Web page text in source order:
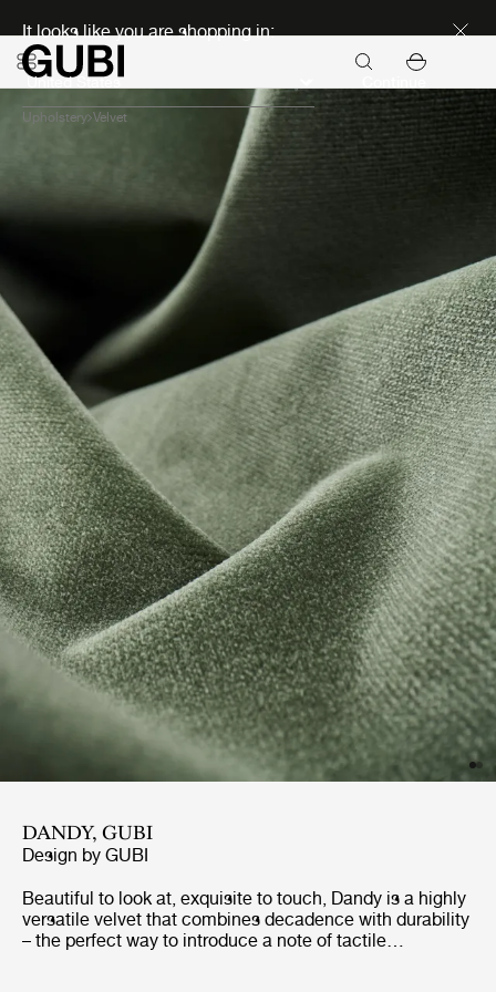
It looks like you are shopping in:
Upholstery Velvet
DANDY, GUBI
Design by GUBI
Beautiful to look at, exquisite to touch, Dandy is a highly
versatile velvet that combines decadence with durability
– the perfect way to introduce a note of tactile